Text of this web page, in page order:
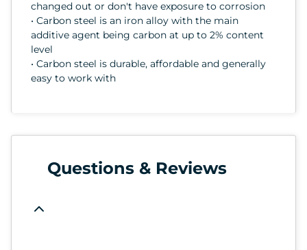
changed out or don't have exposure to corrosion
• Carbon steel is an iron alloy with the main
additive agent being carbon at up to 2% content
level
• Carbon steel is durable, affordable and generally
easy to work with
Questions & Reviews